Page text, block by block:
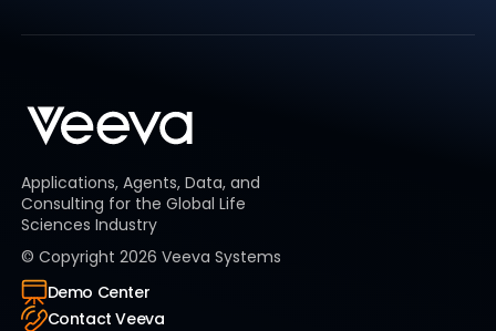
Applications, Agents, Data, and
Consulting for the Global Life
Sciences Industry
© Copyright 2026 Veeva Systems
Demo Center
Contact Veeva